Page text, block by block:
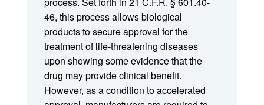
46, this process allows biological
products to secure approval for the
treatment of life-threatening diseases
upon showing some evidence that the
drug may provide clinical benefit.
However, as a condition to accelerated